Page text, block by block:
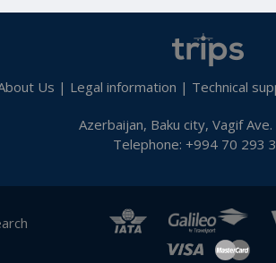
Us | Legal information | Technical
Azerbaijan, Baku city, Vagif
Telephone: +994 70 293